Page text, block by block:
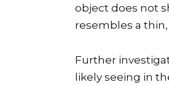
object does not
resembles a
Further
likely seeing in